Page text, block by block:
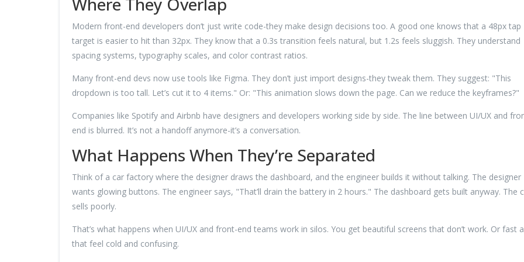
Modern front-end developers don’t just write code-they make design decisions too. A good one knows that a 48px tap
target is easier to hit than 32px. They know that a 0.3s transition feels natural, but 1.2s feels sluggish. They understand
spacing systems, typography scales, and color contrast ratios.
Many front-end devs now use tools like Figma. They don’t just import designs-they tweak them. They suggest: "This
dropdown is too tall. Let’s cut it to 4 items." Or: "This animation slows down the page. Can we reduce the keyframes?"
Companies like Spotify and Airbnb have designers and developers working side by side. The line between UI/UX and
end is blurred. It’s not a handoff anymore-it’s a conversation.
What Happens When They’re Separated
Think of a car factory where the designer draws the dashboard, and the engineer builds it without talking. The designer
wants glowing buttons. The engineer says, "That’ll drain the battery in 2 hours." The dashboard gets built anyway. The
sells poorly.
That’s what happens when UI/UX and front-end teams work in silos. You get beautiful screens that don’t work. Or fast
that feel cold and confusing.